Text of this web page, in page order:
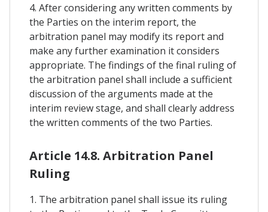
4. After considering any written comments by
the Parties on the interim report, the
arbitration panel may modify its report and
make any further examination it considers
appropriate. The findings of the final ruling of
the arbitration panel shall include a sufficient
discussion of the arguments made at the
interim review stage, and shall clearly address
the written comments of the two Parties.
Article 14.8. Arbitration Panel
Ruling
1. The arbitration panel shall issue its ruling